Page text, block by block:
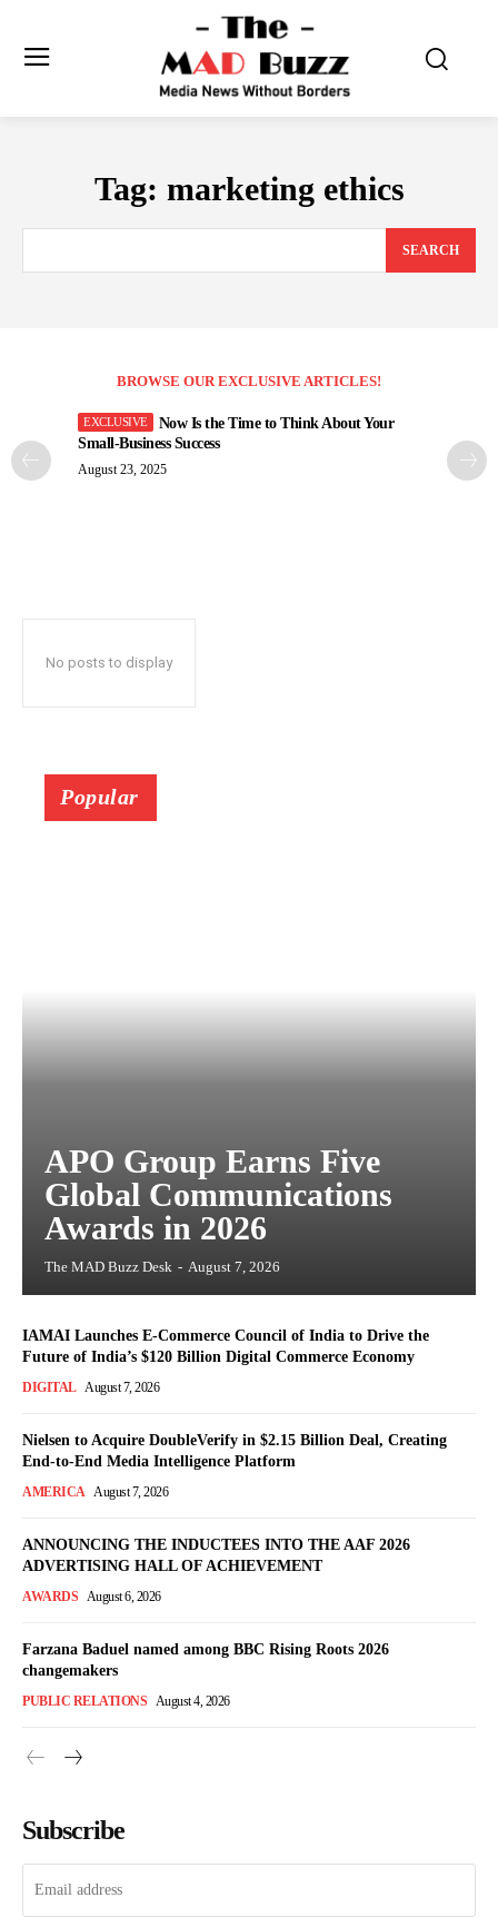
Tag: marketing ethics
SEARCH
BROWSE OUR EXCLUSIVE ARTICLES!
Now Is the Time to Think About Your
Small-Business Success
August 23, 2025
No posts to display
Popular
APO Group Earns Five
Global Communications
Awards in 2026
The MAD Buzz Desk - August 7, 2026
IAMAI Launches E-Commerce Council of India to Drive the
Future of India’s $120 Billion Digital Commerce Economy
DIGITAL August 7, 2026
Nielsen to Acquire DoubleVerify in $2.15 Billion Deal, Creating
End-to-End Media Intelligence Platform
AMERICA August 7, 2026
ANNOUNCING THE INDUCTEES INTO THE AAF 2026
ADVERTISING HALL OF ACHIEVEMENT
AWARDS August 6, 2026
Farzana Baduel named among BBC Rising Roots 2026
changemakers
PUBLIC RELATIONS August 4, 2026
Subscribe